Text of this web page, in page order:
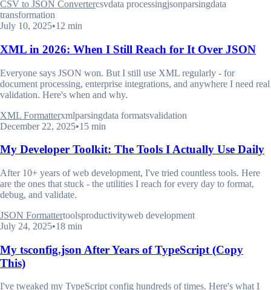
CSV to JSON Convertercsvdata processingjsonparsingdata
transformation
July 10, 2025•12 min
XML in 2026: When I Still Reach for It Over JSON
Everyone says JSON won. But I still use XML regularly - for
document processing, enterprise integrations, and anywhere I need real
validation. Here's when and why.
XML Formatterxmlparsingdata formatsvalidation
December 22, 2025•15 min
My Developer Toolkit: The Tools I Actually Use Daily
After 10+ years of web development, I've tried countless tools. Here
are the ones that stuck - the utilities I reach for every day to format,
debug, and validate.
JSON Formattertoolsproductivityweb development
July 24, 2025•18 min
My tsconfig.json After Years of TypeScript (Copy
This)
I've tweaked my TypeScript config hundreds of times. Here's what I